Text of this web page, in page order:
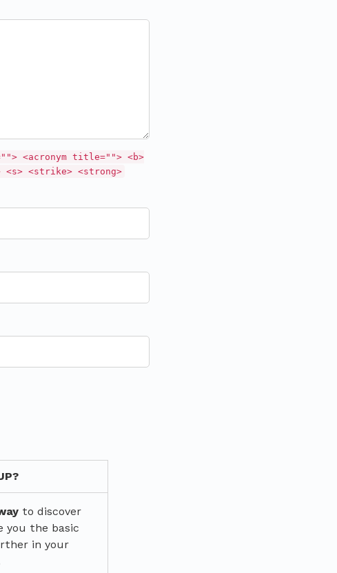
<acronym title=""> <b>
<s> <strike> <strong>
to discover
you the basic
in your